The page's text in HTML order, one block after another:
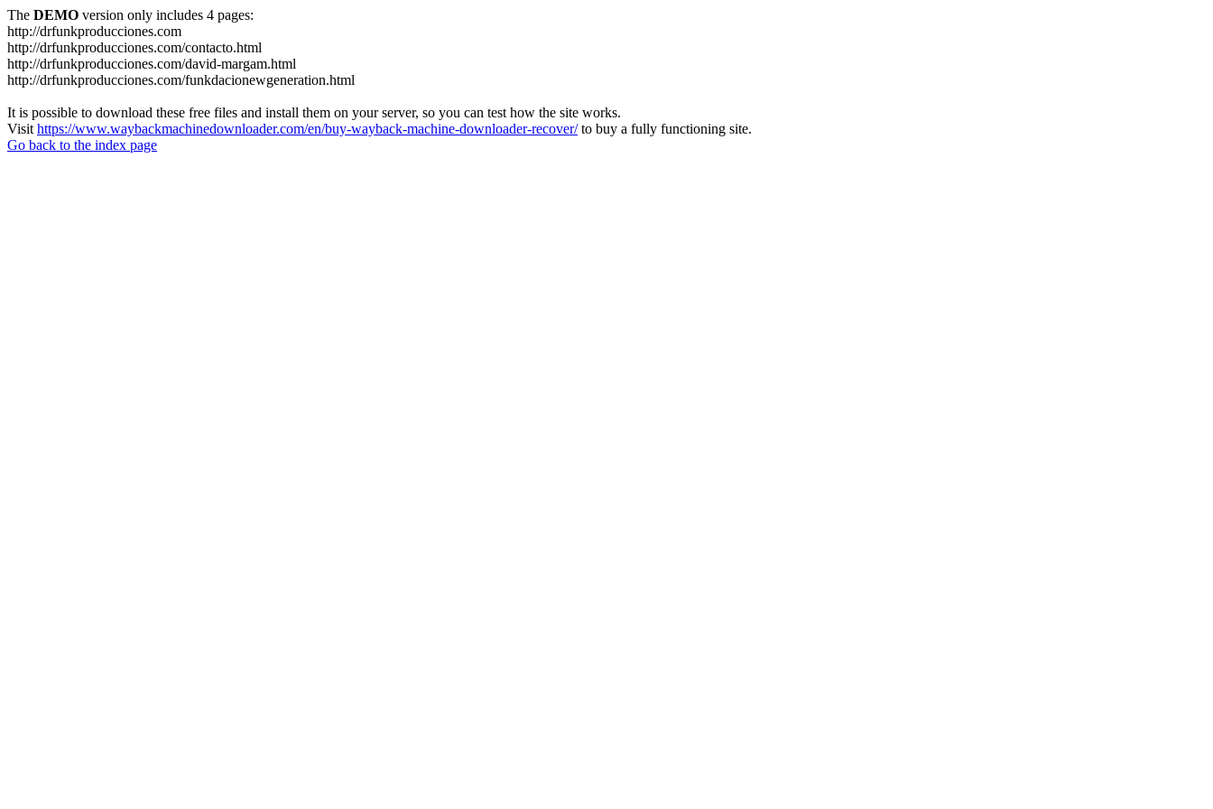
The DEMO version only includes 4 pages:
http://drfunkproducciones.com
http://drfunkproducciones.com/contacto.html
http://drfunkproducciones.com/david-margam.html
http://drfunkproducciones.com/funkdacionewgeneration.html
It is possible to download these free files and install them on your server, so you can test how the site works.
Visit https://www.waybackmachinedownloader.com/en/buy-wayback-machine-downloader-recover/to buy a fully functioning site.
Go back to the index page